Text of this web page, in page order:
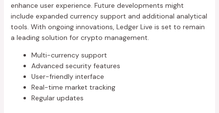
enhance user experience. Future developments might
include expanded currency support and additional analytical
tools. With ongoing innovations, Ledger Live is set to remain
a leading solution for crypto management.
Multi-currency support
Advanced security features
User-friendly interface
Real-time market tracking
Regular updates